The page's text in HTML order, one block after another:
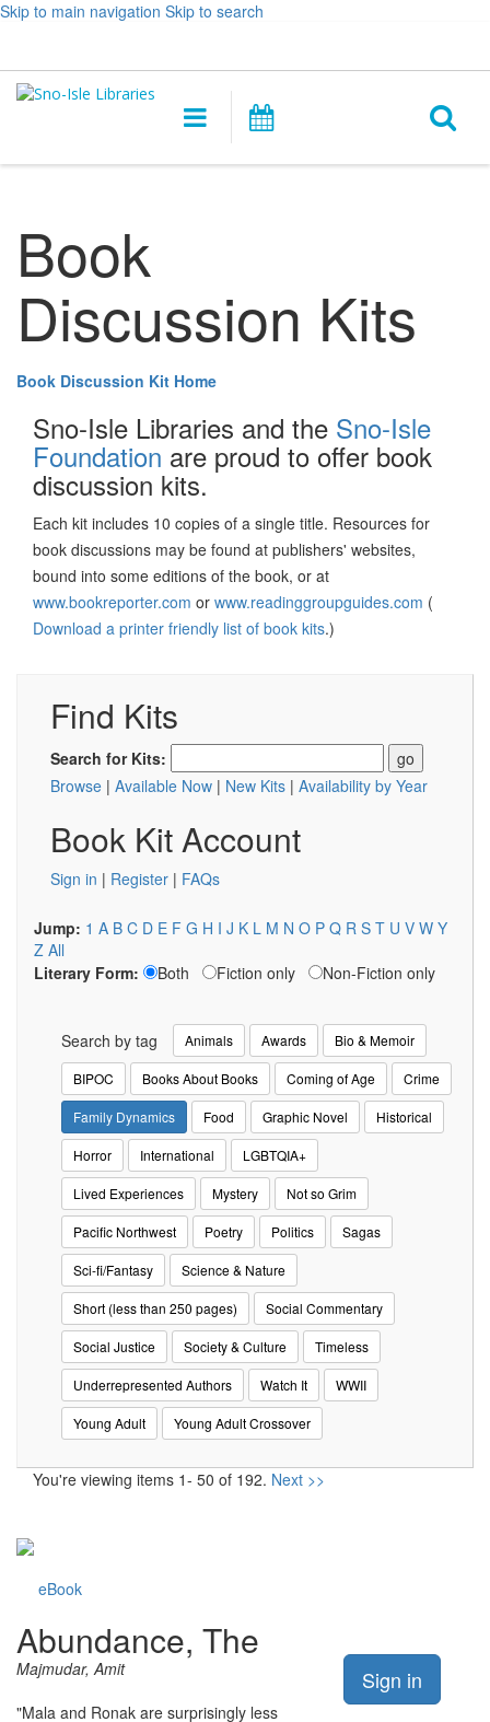
Skip to main navigation Skip to search
&
opens
Main
navigation
Book
Discussion Kits
Book Discussion Kit Home
Sno-Isle Libraries and the Sno-Isle
Foundation are proud to offer book
discussion kits.
Each kit includes 10 copies of a single title. Resources for
book discussions may be found at publishers' websites,
bound into some editions of the book, or at
www.bookreporter.com or www.readinggroupguides.com (
Download a printer friendly list of book kits.)
Find Kits
Search for Kits:
Browse | Available Now | New Kits | Availability by Year
Book Kit Account
Sign in | Register | FAQs
Jump: 1 A B C D E F G H I J K L M N O P Q R S T U V W Y
Z All
Literary Form:
Both Fiction only Non-Fiction only
Search by tag Animals Awards Bio & Memoir
BIPOC Books About Books Coming of Age Crime
Family Dynamics Food Graphic Novel Historical
Horror International LGBTQIA+
Lived Experiences Mystery Not so Grim
Pacific Northwest Poetry Politics Sagas
Sci-fi/Fantasy Science & Nature
Short (less than 250 pages) Social Commentary
Social Justice Society & Culture Timeless
Underrepresented Authors Watch It WWII
Young Adult Young Adult Crossover
You're viewing items 1- 50 of 192. Next >>
eBook
Sign in
Abundance, The
Majmudar, Amit
"Mala and Ronak are surprisingly less